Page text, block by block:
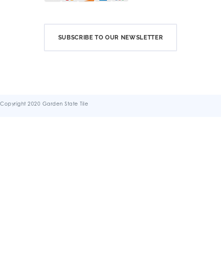
SUBSCRIBE TO OUR NEWSLETTER
Copyright 2020 Garden State Tile